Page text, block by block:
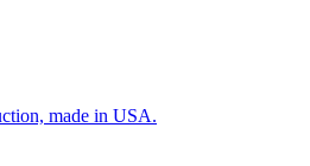
made in USA.